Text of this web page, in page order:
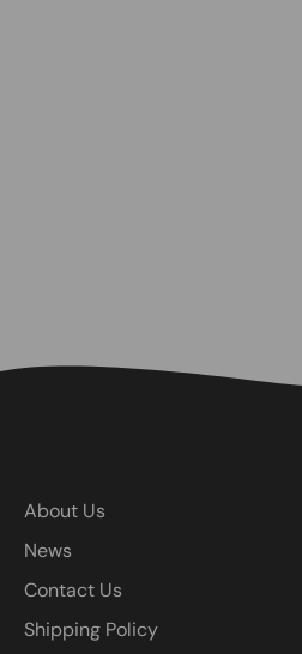
About Us
News
Contact Us
Shipping Policy